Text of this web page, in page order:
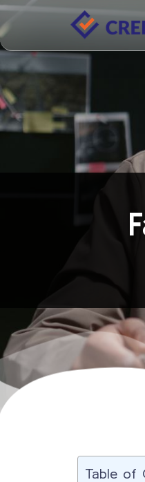
Table of